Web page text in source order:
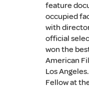
feature
occupied
with
official
won the
American
Los
Fellow at